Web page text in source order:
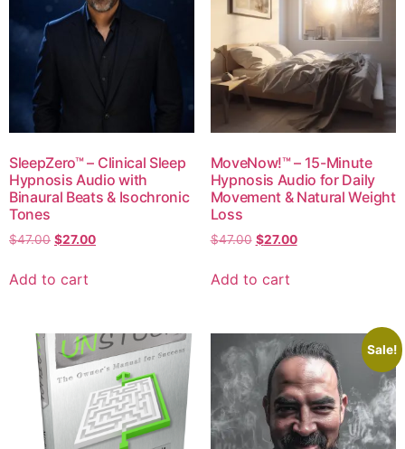
SleepZero™ – Clinical Sleep
Hypnosis Audio with
Binaural Beats & Isochronic
Tones
$47.00 $27.00
Add to cart
MoveNow!™ – 15-Minute
Hypnosis Audio for Daily
Movement & Natural Weight
Loss
$47.00 $27.00
Add to cart
Sale!